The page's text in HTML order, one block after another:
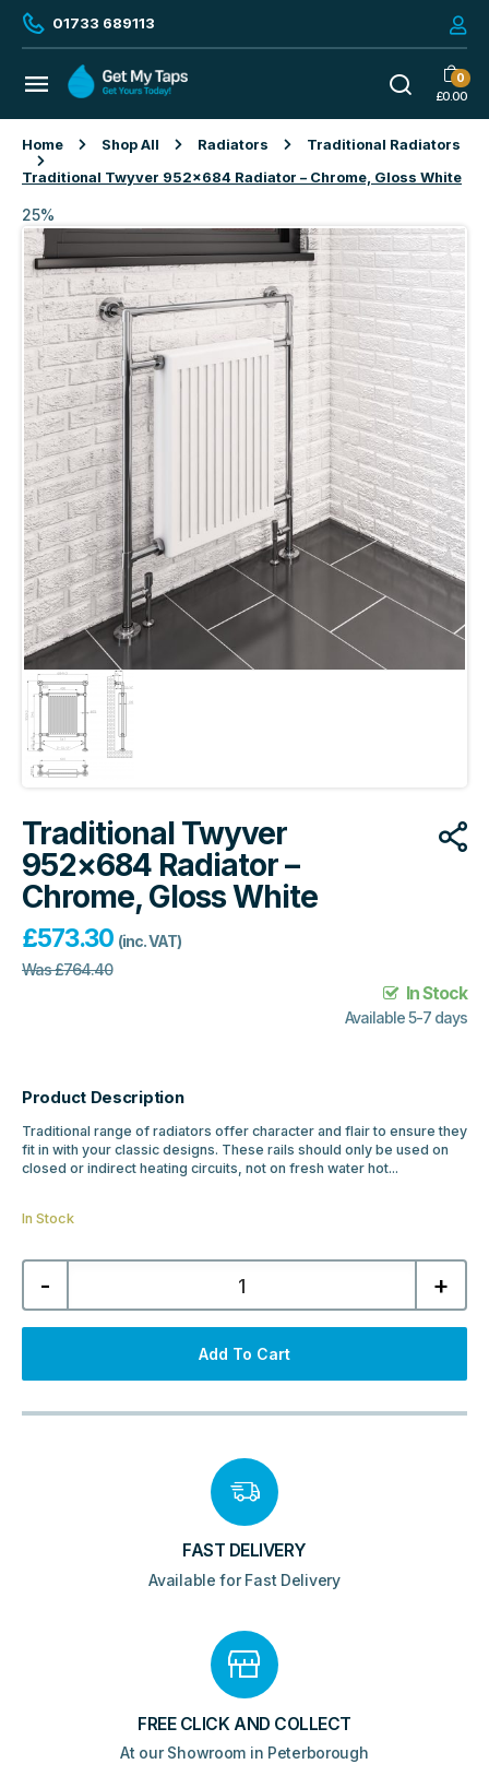
01733 689113
0
£0.00
Home Shop All Radiators
Traditional Radiators
Traditional Twyver 952×684 Radiator – Chrome, Gloss White
25%
Traditional Twyver
952×684 Radiator –
Chrome, Gloss White
£573.30 (inc. VAT)
Was£764.40
In Stock
Available 5-7 days
Product Description
Traditional range of radiators offer character and flair to ensure they
fit in with your classic designs. These rails should only be used on
closed or indirect heating circuits, not on fresh water hot...
In Stock
-
Traditional
Twyver
Radiator
-
White
+
Add To Cart
FAST DELIVERY
Available for Fast Delivery
FREE CLICK AND COLLECT
At our Showroom in Peterborough